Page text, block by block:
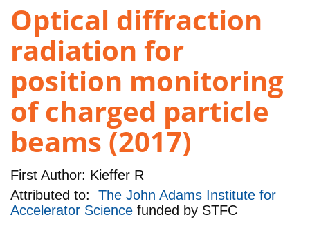
Optical diffraction
radiation for
position monitoring
of charged particle
beams (2017)
First Author: Kieffer R
Attributed to: The John Adams Institute for
Accelerator Science funded by STFC